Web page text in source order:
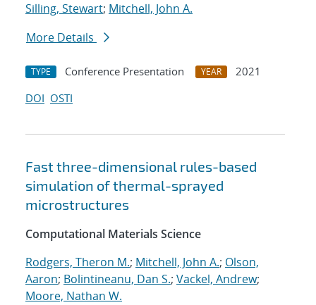
Silling, Stewart; Mitchell, John A.
More Details
TYPE Conference Presentation YEAR
2021
DOI OSTI
Fast three-dimensional rules-based
simulation of thermal-sprayed
microstructures
Computational Materials Science
Rodgers, Theron M.; Mitchell, John A.; Olson,
Aaron; Bolintineanu, Dan S.; Vackel, Andrew;
Moore, Nathan W.